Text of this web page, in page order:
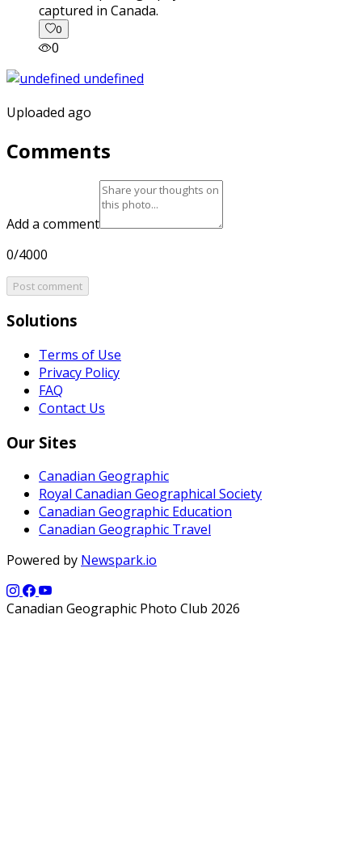
captured in Canada.
0
0
Uploaded ago
Comments
Add a comment
0/4000
Post comment
Solutions
Terms of Use
Privacy Policy
FAQ
Contact Us
Our Sites
Canadian Geographic
Royal Canadian Geographical Society
Canadian Geographic Education
Canadian Geographic Travel
Powered by Newspark.io
Canadian Geographic Photo Club 2026